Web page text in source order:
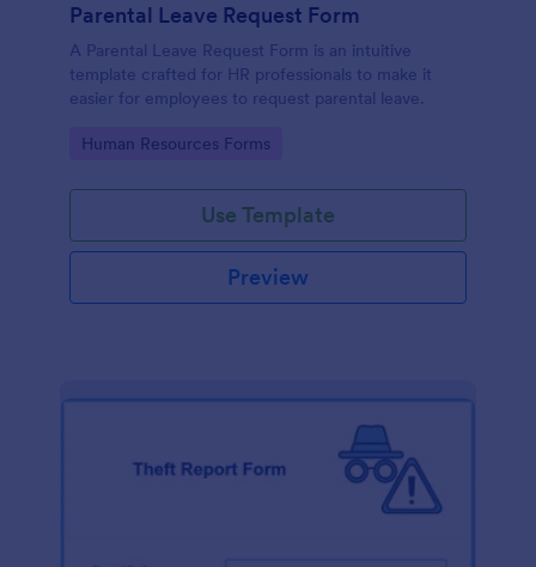
Parental Leave Request Form
A Parental Leave Request Form is an intuitive
template crafted for HR professionals to make it
easier for employees to request parental leave.
Go to Category:
Human Resources Forms
Use Template
Preview